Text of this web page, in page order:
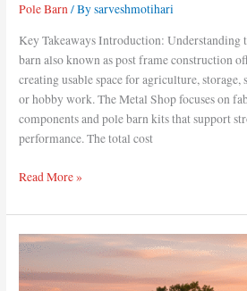
Pole Barn/ Bysarveshmotihari
Key Takeaways Introduction: Understanding
barn also known as post frame construction
creating usable space for agriculture, storage,
or hobby work. The Metal Shop focuses on
components and pole barn kits that support
performance. The total cost
Read More »
How
Does